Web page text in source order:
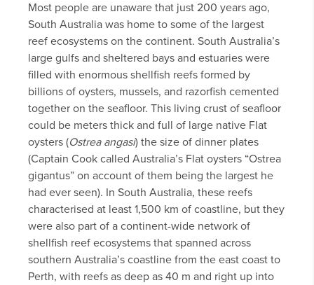
Most people are unaware that just 200 years ago,
South Australia was home to some of the largest
reef ecosystems on the continent. South Australia’s
large gulfs and sheltered bays and estuaries were
filled with enormous shellfish reefs formed by
billions of oysters, mussels, and razorfish cemented
together on the seafloor. This living crust of seafloor
could be meters thick and full of large native Flat
oysters (Ostrea angasi) the size of dinner plates
(Captain Cook called Australia’s Flat oysters “Ostrea
gigantus” on account of them being the largest he
had ever seen). In South Australia, these reefs
characterised at least 1,500 km of coastline, but they
were also part of a continent-wide network of
shellfish reef ecosystems that spanned across
southern Australia’s coastline from the east coast to
Perth, with reefs as deep as 40 m and right up into